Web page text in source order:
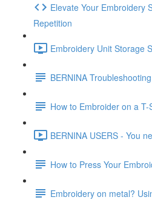
Elevate Your Embroidery
Repetition
Embroidery Unit Storage
BERNINA
How to Embroider on a T-
BERNINA USERS - You
How to Press Your
Embroidery on metal?